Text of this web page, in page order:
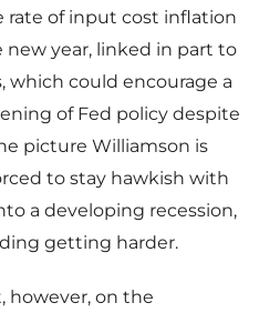
rate of input cost inflation
new year, linked in part to
which could encourage a
of Fed policy despite
picture Williamson is
to stay hawkish with
a developing recession,
getting harder.
however, on the